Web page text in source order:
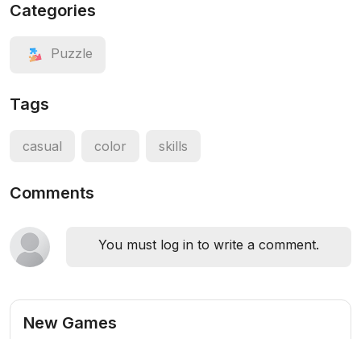
Categories
Puzzle
Tags
casual color skills
Comments
You must log in to write a comment.
New Games